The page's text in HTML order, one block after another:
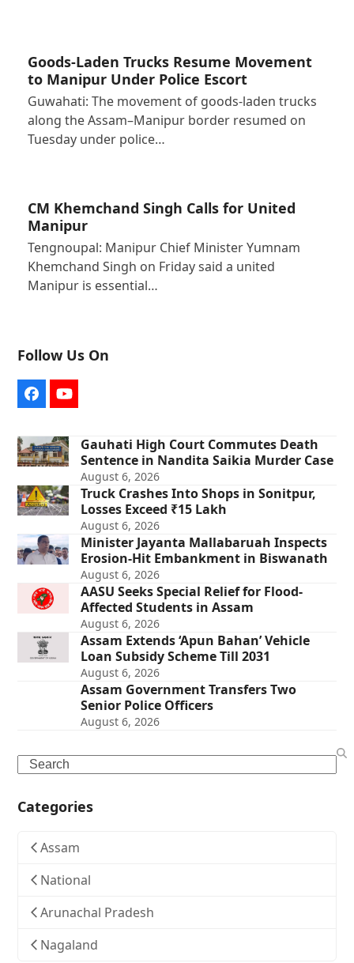
Goods-Laden Trucks Resume Movement
to Manipur Under Police Escort
Guwahati: The movement of goods-laden trucks
along the Assam–Manipur border resumed on
Tuesday under police…
CM Khemchand Singh Calls for United
Manipur
Tengnoupal: Manipur Chief Minister Yumnam
Khemchand Singh on Friday said a united
Manipur is essential…
Follow Us On
FacebookYouTube
Gauhati High Court Commutes Death
Sentence in Nandita Saikia Murder Case
August 6, 2026
Truck Crashes Into Shops in Sonitpur,
Losses Exceed ₹15 Lakh
August 6, 2026
Minister Jayanta Mallabaruah Inspects
Erosion-Hit Embankment in Biswanath
August 6, 2026
AASU Seeks Special Relief for Flood-
Affected Students in Assam
August 6, 2026
Assam Extends ‘Apun Bahan’ Vehicle
Loan Subsidy Scheme Till 2031
August 6, 2026
Assam Government Transfers Two
Senior Police Officers
August 6, 2026
Search
Categories
Assam
National
Arunachal Pradesh
Nagaland